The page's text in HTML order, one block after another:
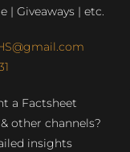
| Giveaways | etc.
a Factsheet
other channels?
insights